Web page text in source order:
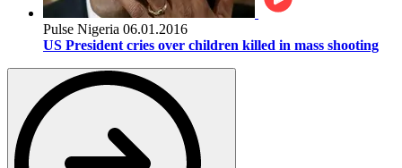
Pulse Nigeria 06.01.2016
US President cries over children killed in mass shooting